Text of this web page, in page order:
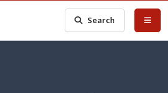
Search